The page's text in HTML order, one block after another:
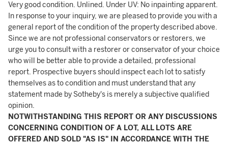
Very good condition. Unlined. Under UV: No inpainting apparent.
In response to your inquiry, we are pleased to provide you with a
general report of the condition of the property described above.
Since we are not professional conservators or restorers, we
urge you to consult with a restorer or conservator of your choice
who will be better able to provide a detailed, professional
report. Prospective buyers should inspect each lot to satisfy
themselves as to condition and must understand that any
statement made by Sotheby's is merely a subjective qualified
opinion.
NOTWITHSTANDING THIS REPORT OR ANY DISCUSSIONS
CONCERNING CONDITION OF A LOT, ALL LOTS ARE
OFFERED AND SOLD "AS IS" IN ACCORDANCE WITH THE